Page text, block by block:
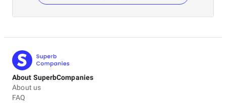
About SuperbCompanies
About us
FAQ